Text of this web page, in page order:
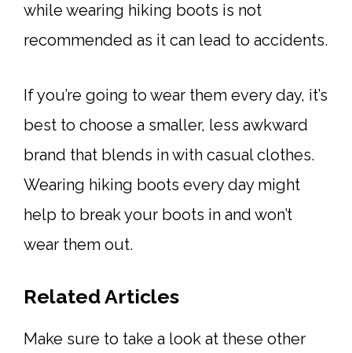
while wearing hiking boots is not
recommended as it can lead to accidents.
If you’re going to wear them every day, it’s
best to choose a smaller, less awkward
brand that blends in with casual clothes.
Wearing hiking boots every day might
help to break your boots in and won’t
wear them out.
Related Articles
Make sure to take a look at these other